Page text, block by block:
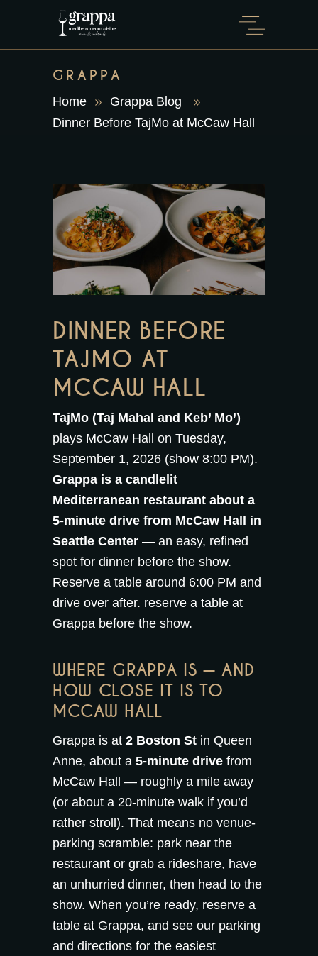
GRAPPA
Home
Grappa Blog
Dinner Before TajMo at McCaw Hall
DINNER BEFORE
TAJMO AT
MCCAW HALL
TajMo (Taj Mahal and Keb’ Mo’)
plays McCaw Hall on Tuesday,
September 1, 2026 (show 8:00 PM).
Grappa is a candlelit
Mediterranean restaurant about a
5-minute drive from McCaw Hall in
Seattle Center — an easy, refined
spot for dinner before the show.
Reserve a table around 6:00 PM and
drive over after. reserve a table at
Grappa before the show.
WHERE GRAPPA IS — AND
HOW CLOSE IT IS TO
MCCAW HALL
Grappa is at 2 Boston St in Queen
Anne, about a 5-minute drive from
McCaw Hall — roughly a mile away
(or about a 20-minute walk if you’d
rather stroll). That means no venue-
parking scramble: park near the
restaurant or grab a rideshare, have
an unhurried dinner, then head to the
show. When you’re ready, reserve a
table at Grappa, and see our parking
and directions for the easiest